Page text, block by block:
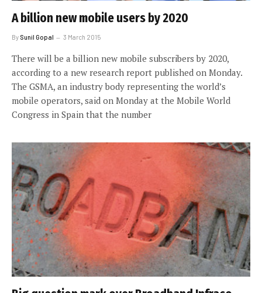
A billion new mobile users by 2020
By Sunil Gopal 3 March 2015
There will be a billion new mobile subscribers by 2020,
according to a new research report published on Monday.
The GSMA, an industry body representing the world’s
mobile operators, said on Monday at the Mobile World
Congress in Spain that the number